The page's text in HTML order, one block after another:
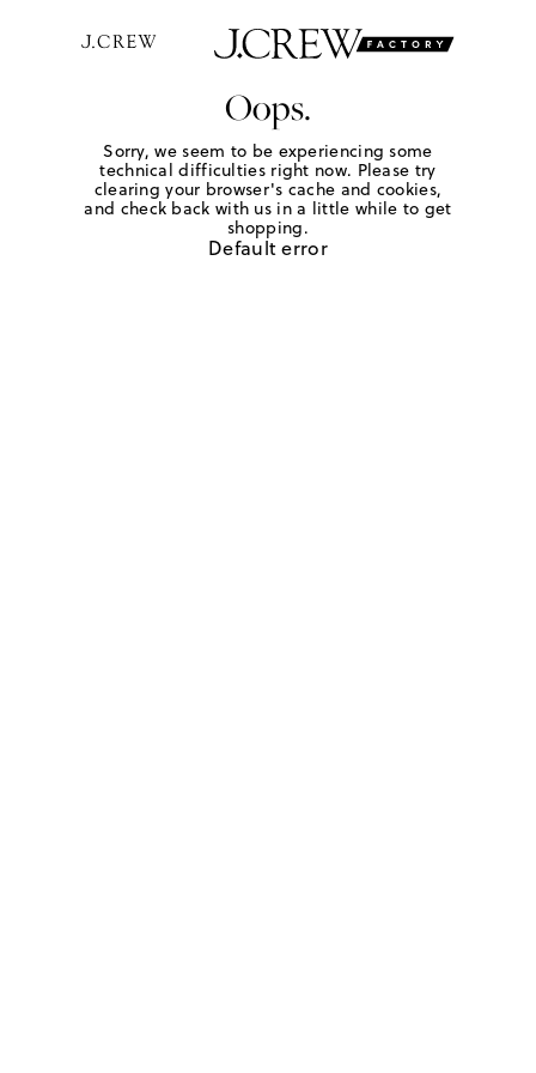
Oops.
Sorry, we seem to be experiencing some
technical difficulties right now. Please try
clearing your browser's cache and cookies,
and check back with us in a little while to get
shopping.
Default error